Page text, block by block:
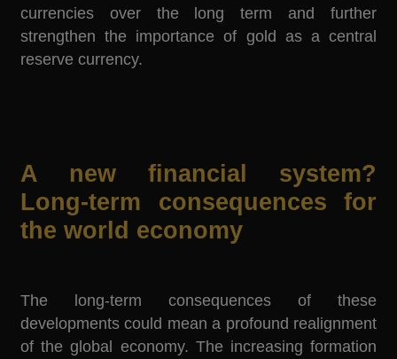
currencies over the long term and further
strengthen the importance of gold as a central
reserve currency.
A new financial system?
Long-term consequences for
the world economy
The long-term consequences of these
developments could mean a profound realignment
of the global economy. The increasing formation